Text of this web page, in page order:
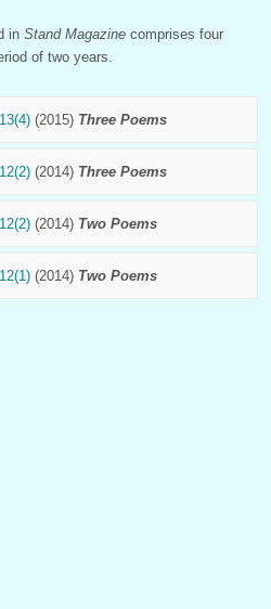
in Stand Magazine comprises four
of two years.
(2015) Three Poems
(2014) Three Poems
(2014) Two Poems
(2014) Two Poems